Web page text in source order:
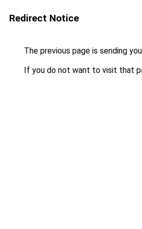
Redirect Notice
The previous page is sending
If you do not want to visit that